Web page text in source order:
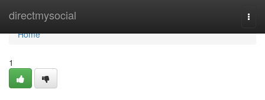
directmysocial
Home
Home
1